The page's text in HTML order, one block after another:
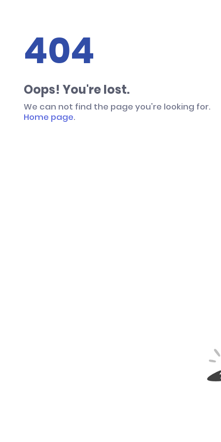
404
Oops! You're lost.
We can not find the page you're looking for.
Home page.